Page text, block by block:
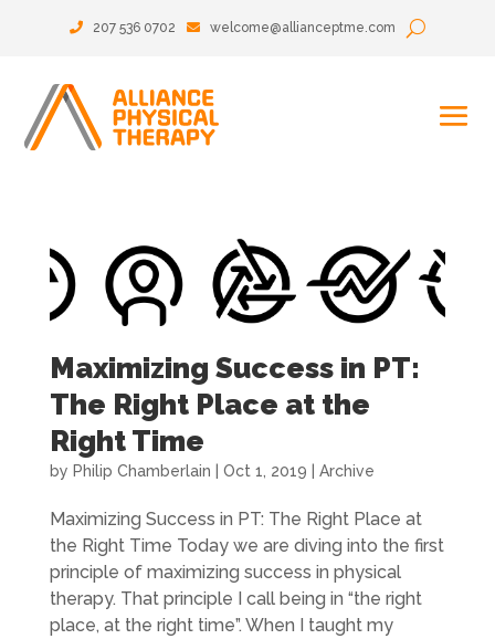
207 536 0702 welcome@allianceptme.com
Maximizing Success in PT:
The Right Place at the
Right Time
by Philip Chamberlain Oct 1, 2019 Archive
Maximizing Success in PT: The Right Place at
the Right Time Today we are diving into the first
principle of maximizing success in physical
therapy. That principle I call being in “the right
place, at the right time”. When I taught my